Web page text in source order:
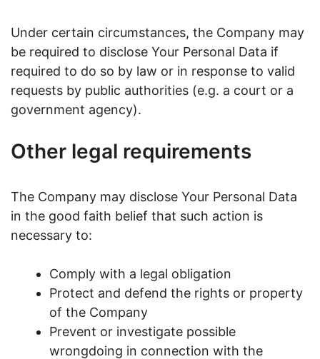
Under certain circumstances, the Company may
be required to disclose Your Personal Data if
required to do so by law or in response to valid
requests by public authorities (e.g. a court or a
government agency).
Other legal requirements
The Company may disclose Your Personal Data
in the good faith belief that such action is
necessary to:
Comply with a legal obligation
Protect and defend the rights or property
of the Company
Prevent or investigate possible
wrongdoing in connection with the